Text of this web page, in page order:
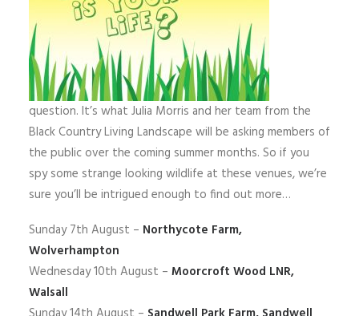
question. It’s what Julia Morris and her team from the
Black Country Living Landscape will be asking members of
the public over the coming summer months. So if you
spy some strange looking wildlife at these venues, we’re
sure you’ll be intrigued enough to find out more…
Sunday 7th August – Northycote Farm,
Wolverhampton
Wednesday 10th August – Moorcroft Wood LNR,
Walsall